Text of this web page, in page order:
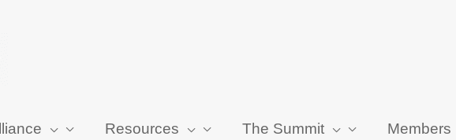
Resources The Summit Members